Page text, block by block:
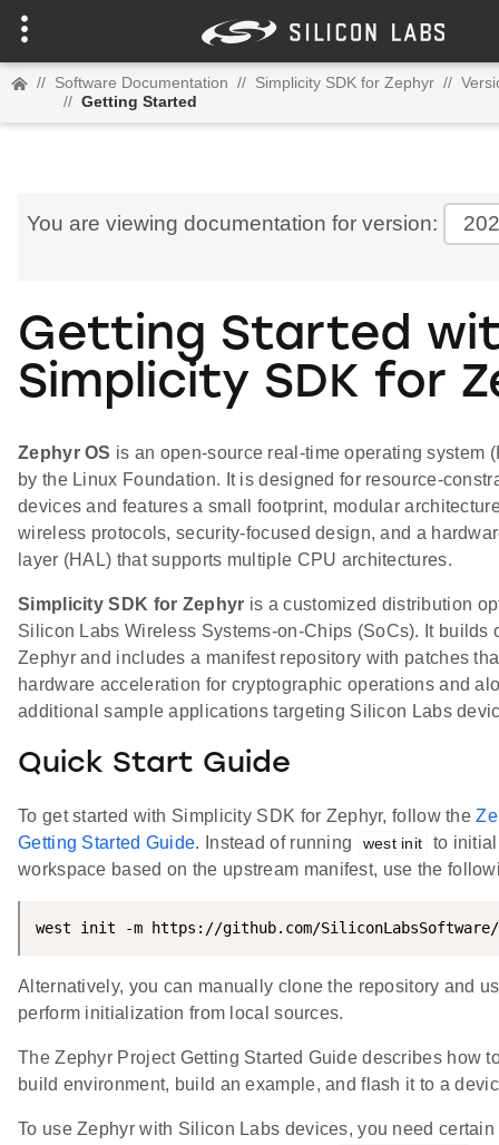
// Software Documentation // Simplicity SDK for Zephyr //
// Getting Started
You are viewing documentation for version:
Getting Started
Simplicity SDK for
Zephyr OS is an open-source real-time operating system
by the Linux Foundation. It is designed for resource-
devices and features a small footprint, modular
wireless protocols, security-focused design, and a
layer (HAL) that supports multiple CPU architectures.
Simplicity SDK for Zephyr is a customized distribution
Silicon Labs Wireless Systems-on-Chips (SoCs). It builds
Zephyr and includes a manifest repository with patches
hardware acceleration for cryptographic operations and
additional sample applications targeting Silicon Labs
Quick Start Guide
To get started with Simplicity SDK for Zephyr, follow the
Getting Started Guide. Instead of running west init
to
workspace based on the upstream manifest, use the
west init -m https://github.com/
Alternatively, you can manually clone the repository and
perform initialization from local sources.
The Zephyr Project Getting Started Guide describes how
build environment, build an example, and flash it to a
To use Zephyr with Silicon Labs devices, you need